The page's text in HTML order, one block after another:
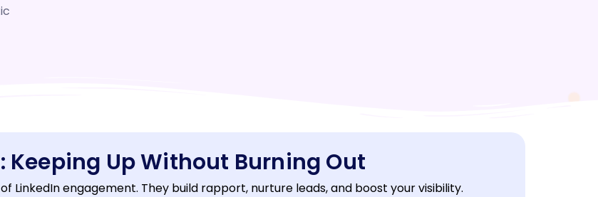
Keeping Up Without Burning Out
LinkedIn engagement. They build rapport, nurture leads, and boost your visibility.